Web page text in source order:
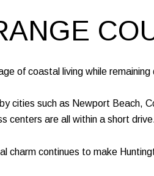
of coastal living while
cities such as Newport Beach,
centers are all within a short
charm continues to make